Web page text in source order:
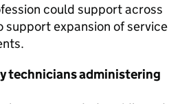
could support across
expansion of service
technicians administering